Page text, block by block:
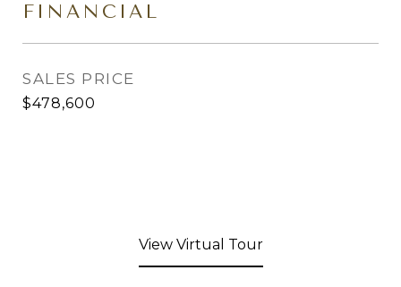
FINANCIAL
SALES PRICE
$478,600
View Virtual Tour